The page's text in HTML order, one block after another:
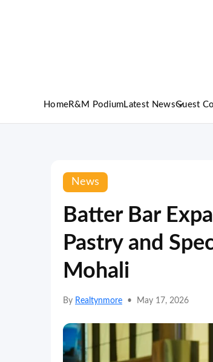
HomeR&M Podium Latest NewsGuest
News
Batter Bar
Pastry and
Mohali
By Realtynmore • May 17, 2026